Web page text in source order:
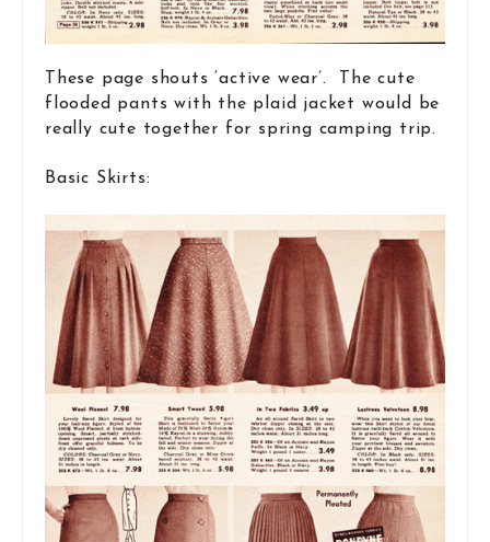
These page shouts ‘active wear’. The cute
flooded pants with the plaid jacket would be
really cute together for spring camping trip.
Basic Skirts: